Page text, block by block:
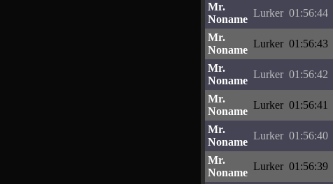
Mr.
Noname
Lurker 01:56:44
Mr.
Noname
Lurker 01:56:43
Mr.
Noname
Lurker 01:56:42
Mr.
Noname
Lurker 01:56:41
Mr.
Noname
Lurker 01:56:40
Mr.
Noname
Lurker 01:56:39